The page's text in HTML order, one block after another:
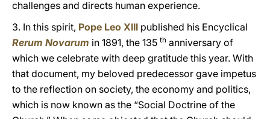
challenges and directs human experience.
3. In this spirit, Pope Leo XIII published his Encyclical
Rerum Novarum in 1891, the 135 th anniversary of
which we celebrate with deep gratitude this year. With
that document, my beloved predecessor gave impetus
to the reflection on society, the economy and politics,
which is now known as the “Social Doctrine of the